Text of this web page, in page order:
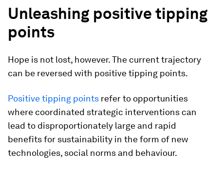
Unleashing positive tipping
points
Hope is not lost, however. The current trajectory
can be reversed with positive tipping points.
Positive tipping points refer to opportunities
where coordinated strategic interventions can
lead to disproportionately large and rapid
benefits for sustainability in the form of new
technologies, social norms and behaviour.